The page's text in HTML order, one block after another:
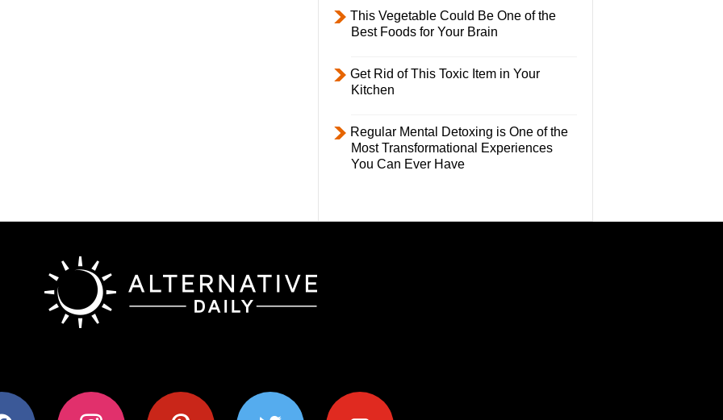
This Vegetable Could Be One of the
Best Foods for Your Brain
Get Rid of This Toxic Item in Your
Kitchen
Regular Mental Detoxing is One of the
Most Transformational Experiences
You Can Ever Have
instagram pinterest twitter youtube